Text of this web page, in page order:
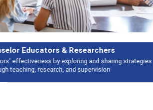
Features
Broad and deeply applicable career development
talking about
Previous